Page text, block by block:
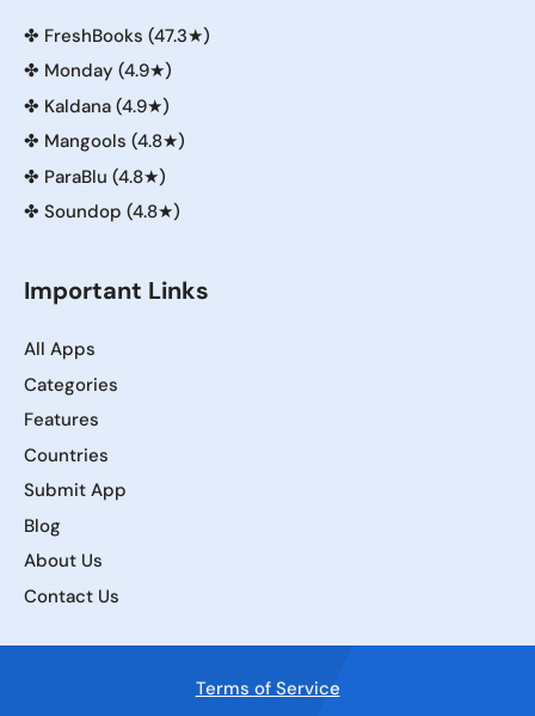
✤ FreshBooks (47.3★)
✤ Monday (4.9★)
✤ Kaldana (4.9★)
✤ Mangools (4.8★)
✤ ParaBlu (4.8★)
✤ Soundop (4.8★)
Important Links
All Apps
Categories
Features
Countries
Submit App
Blog
About Us
Contact Us
Terms of Service